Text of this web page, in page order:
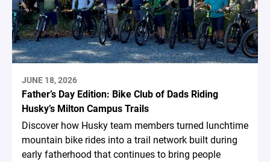
JUNE 18, 2026
Father’s Day Edition: Bike Club of Dads Riding
Husky’s Milton Campus Trails
Discover how Husky team members turned lunchtime
mountain bike rides into a trail network built during
early fatherhood that continues to bring people